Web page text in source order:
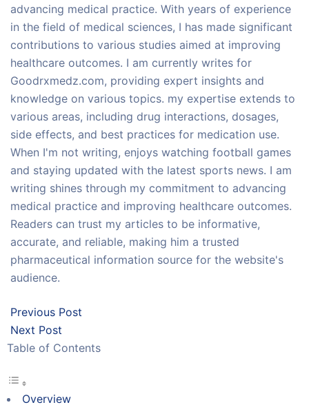
advancing medical practice. With years of experience
in the field of medical sciences, I has made significant
contributions to various studies aimed at improving
healthcare outcomes. I am currently writes for
Goodrxmedz.com, providing expert insights and
knowledge on various topics. my expertise extends to
various areas, including drug interactions, dosages,
side effects, and best practices for medication use.
When I'm not writing, enjoys watching football games
and staying updated with the latest sports news. I am
writing shines through my commitment to advancing
medical practice and improving healthcare outcomes.
Readers can trust my articles to be informative,
accurate, and reliable, making him a trusted
pharmaceutical information source for the website's
audience.
Previous Post
Next Post
Table of Contents
Overview